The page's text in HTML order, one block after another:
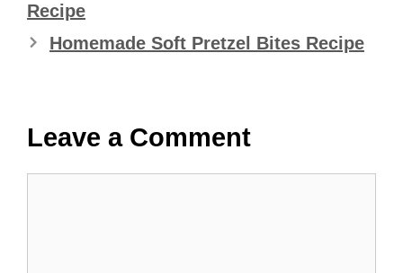
Recipe
Homemade Soft Pretzel Bites Recipe
Leave a Comment